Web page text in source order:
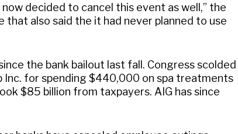
decided to cancel this event as well,” the
that also said the it had never planned to use
the bank bailout last fall. Congress scolded
Inc. for spending $440,000 on spa treatments
$85 billion from taxpayers. AIG has since